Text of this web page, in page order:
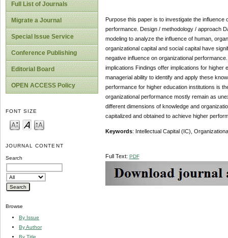
Full List of Journals
Migrate a Journal
Special Issue Service
Conference Publishing
Editorial Board
OPEN ACCESS Policy
FONT SIZE
JOURNAL CONTENT
Search
Browse
By Issue
By Author
By Title
Purpose this paper is to investigate the influence
performance. Design / methodology / approach
modeling to analyze the influence of human,
organizational capital and social capital have
negative influence on organizational
implications Findings offer implications for
managerial ability to identify and apply these
performance for higher education institutions is
organizational performance mostly remain as
different dimensions of knowledge and
capitalized and obtained to achieve higher
Keywords: Intellectual Capital (IC),
Full Text: PDF